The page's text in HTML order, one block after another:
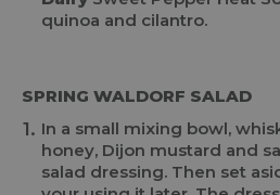
quinoa and cilantro.
SPRING WALDORF SALAD
In a small mixing bowl,
honey, Dijon mustard and
salad dressing. Then set